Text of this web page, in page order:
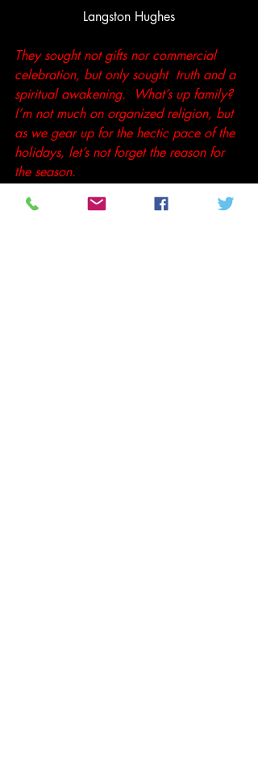
Langston Hughes
They sought not gifts nor commercial
celebration, but only sought  truth and a
spiritual awakening.  What’s up family?
I’m not much on organized religion, but
as we gear up for the hectic pace of the
holidays, let’s not forget the reason for
the season.